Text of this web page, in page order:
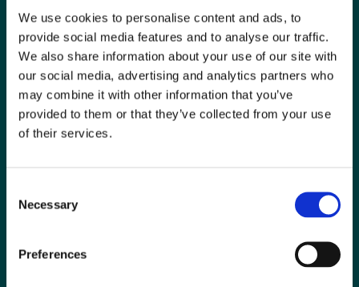
We use cookies to personalise content and ads, to
provide social media features and to analyse our traffic.
We also share information about your use of our site with
our social media, advertising and analytics partners who
may combine it with other information that you’ve
provided to them or that they’ve collected from your use
of their services.
Selection
Necessary
Preferences
Jobs board